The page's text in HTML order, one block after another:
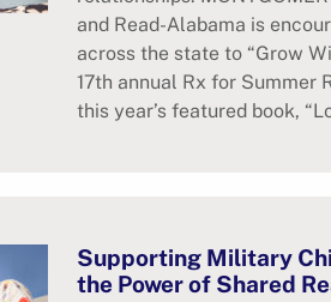
and Read-Alabama is
across the state to “Grow
17th annual Rx for Summer
this year’s featured book,
Supporting Military
the Power of Shared